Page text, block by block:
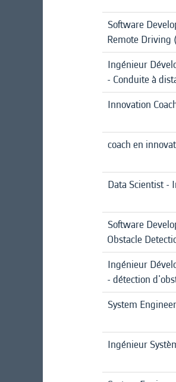
Software
Remote Driving
Ingénieur
- Conduite à
Innovation
coach en
Data Scientist -
Software
Obstacle
Ingénieur
- détection
System
Ingénieur